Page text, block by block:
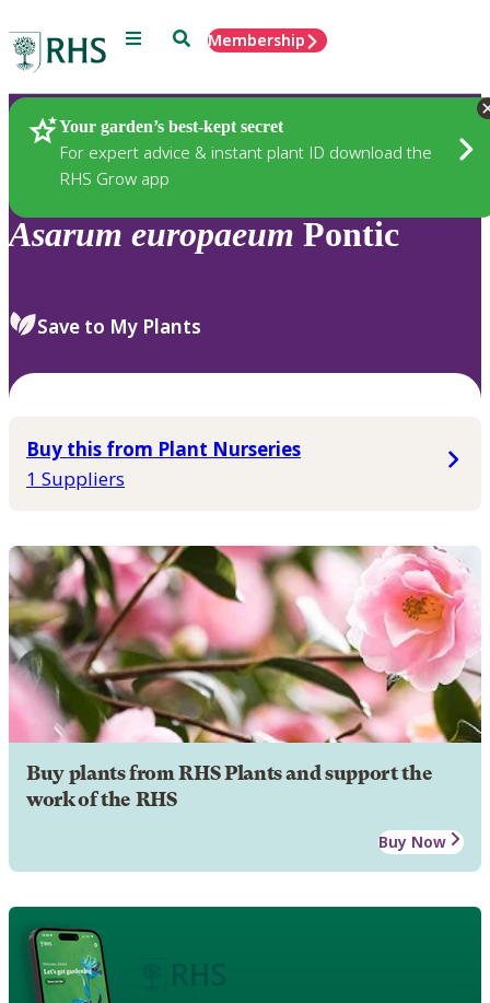
Menu SearchMembership
Your garden’s best-kept secret
For expert advice & instant plant ID download the
RHS Grow app
Plants
Asarum europaeum Pontic
Save to My Plants
Buy this from Plant Nurseries
1 Suppliers
Buy plants from RHS Plants and support the
work of the RHS
Buy Now